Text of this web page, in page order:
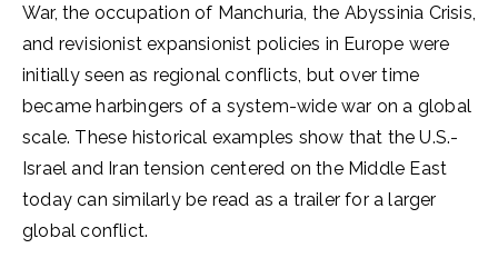
War, the occupation of Manchuria, the Abyssinia Crisis,
and revisionist expansionist policies in Europe were
initially seen as regional conflicts, but over time
became harbingers of a system-wide war on a global
scale. These historical examples show that the U.S.-
Israel and Iran tension centered on the Middle East
today can similarly be read as a trailer for a larger
global conflict.